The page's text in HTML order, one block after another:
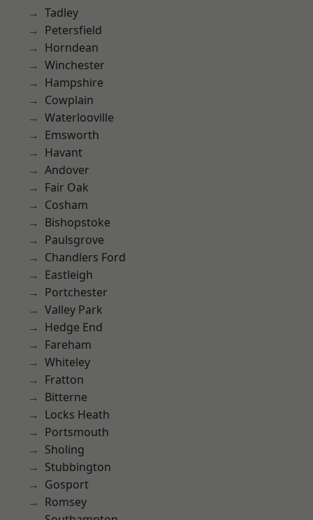
Tadley
Petersfield
Horndean
Winchester
Hampshire
Cowplain
Waterlooville
Emsworth
Havant
Andover
Fair Oak
Cosham
Bishopstoke
Paulsgrove
Chandlers Ford
Eastleigh
Portchester
Valley Park
Hedge End
Fareham
Whiteley
Fratton
Bitterne
Locks Heath
Portsmouth
Sholing
Stubbington
Gosport
Romsey